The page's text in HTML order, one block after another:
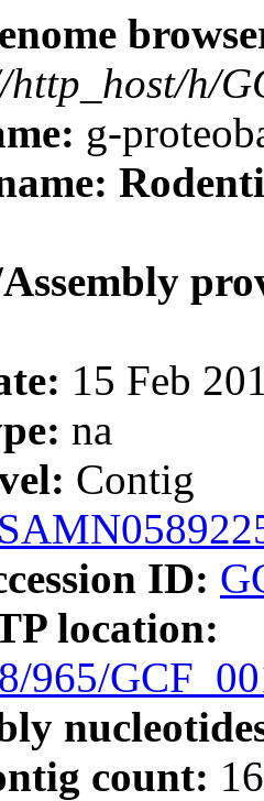
h/
g-
15 Feb
na
Contig
ID:
location:
965/
count: